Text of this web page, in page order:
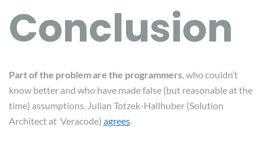
Conclusion
Part of the problem are the programmers , who couldn’t
know better and who have made false (but reasonable at the
time) assumptions. Julian Totzek-Hallhuber (Solution
Architect at Veracode) agrees